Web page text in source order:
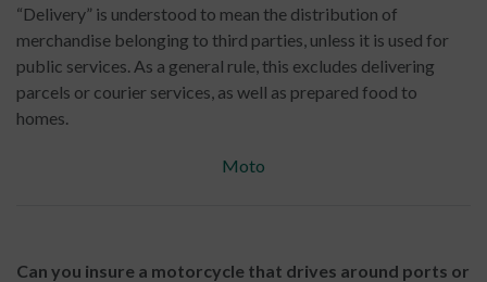
“Delivery” is understood to mean the distribution of
merchandise belonging to third parties, unless it is used for
public services. As a general rule, this excludes delivering
parcels or courier services, as well as prepared food to
homes.
Moto
Can you insure a motorcycle that drives around ports or